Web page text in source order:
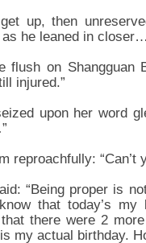
up, then
he leaned in closer…
on Shangguan
injured.”
upon her word
reproachfully: “Can’t
“Being proper is
that today’s
there were 2
my actual birthday.